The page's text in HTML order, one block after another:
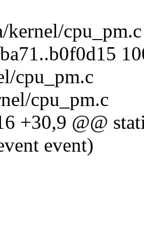
cpu_pm.c
cpu_pm.c
+30,9 @@
event)